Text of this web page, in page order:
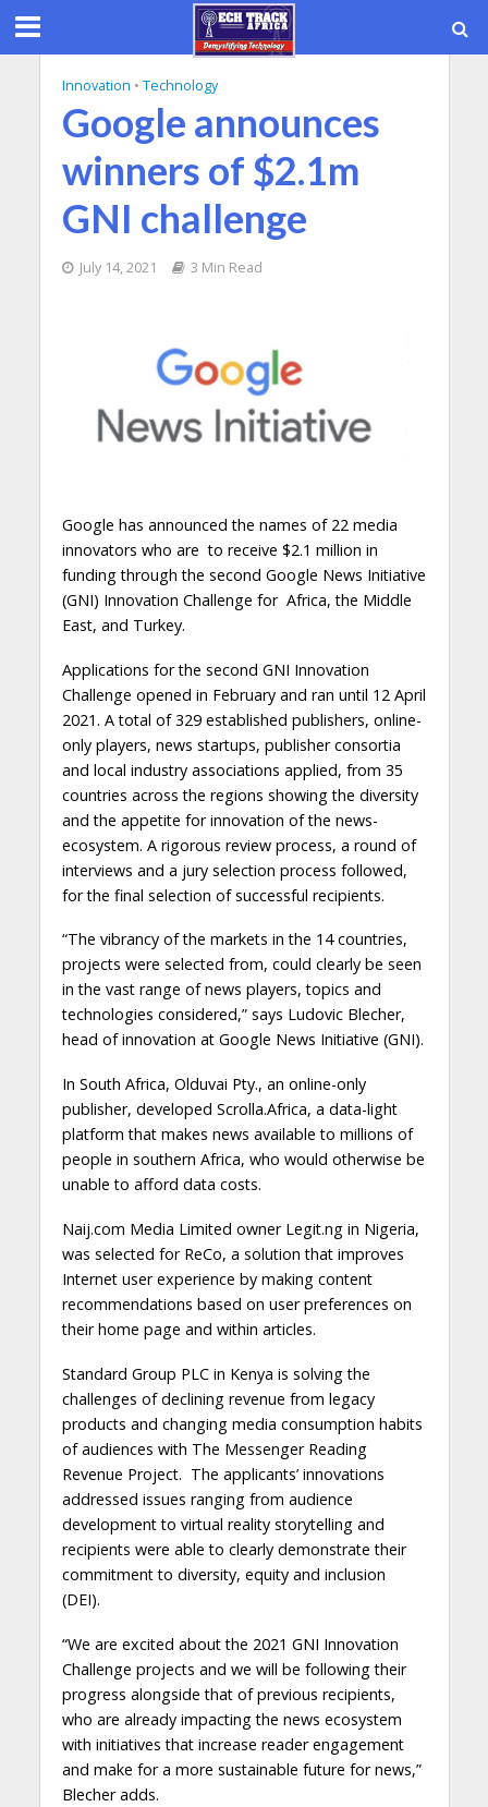
Innovation • Technology
Google announces
winners of $2.1m
GNI challenge
July 14, 2021 3 Min Read
Google has announced the names of 22 media
innovators who are to receive $2.1 million in
funding through the second Google News Initiative
(GNI) Innovation Challenge for Africa, the Middle
East, and Turkey.
Applications for the second GNI Innovation
Challenge opened in February and ran until 12 April
2021. A total of 329 established publishers, online-
only players, news startups, publisher consortia
and local industry associations applied, from 35
countries across the regions showing the diversity
and the appetite for innovation of the news-
ecosystem. A rigorous review process, a round of
interviews and a jury selection process followed,
for the final selection of successful recipients.
“The vibrancy of the markets in the 14 countries,
projects were selected from, could clearly be seen
in the vast range of news players, topics and
technologies considered,” says Ludovic Blecher,
head of innovation at Google News Initiative (GNI).
In South Africa, Olduvai Pty., an online-only
publisher, developed Scrolla.Africa, a data-light
platform that makes news available to millions of
people in southern Africa, who would otherwise be
unable to afford data costs.
Naij.com Media Limited owner Legit.ng in Nigeria,
was selected for ReCo, a solution that improves
Internet user experience by making content
recommendations based on user preferences on
their home page and within articles.
Standard Group PLC in Kenya is solving the
challenges of declining revenue from legacy
products and changing media consumption habits
of audiences with The Messenger Reading
Revenue Project. The applicants’ innovations
addressed issues ranging from audience
development to virtual reality storytelling and
recipients were able to clearly demonstrate their
commitment to diversity, equity and inclusion
(DEI).
“We are excited about the 2021 GNI Innovation
Challenge projects and we will be following their
progress alongside that of previous recipients,
who are already impacting the news ecosystem
with initiatives that increase reader engagement
and make for a more sustainable future for news,”
Blecher adds.